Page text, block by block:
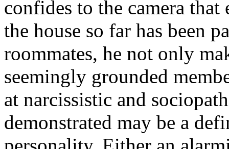
confides to the camera
the house so far has been
roommates, he not only
seemingly grounded
at narcissistic and
demonstrated may be a